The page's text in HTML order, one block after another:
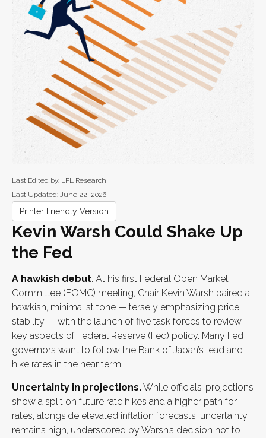
Last Edited by: LPL Research
Last Updated: June 22, 2026
Printer Friendly Version
Kevin Warsh Could Shake Up
the Fed
A hawkish debut. At his first Federal Open Market
Committee (FOMC) meeting, Chair Kevin Warsh paired a
hawkish, minimalist tone — tersely emphasizing price
stability — with the launch of five task forces to review
key aspects of Federal Reserve (Fed) policy. Many Fed
governors want to follow the Bank of Japan’s lead and
hike rates in the near term.
Uncertainty in projections.While officials’ projections
show a split on future rate hikes and a higher path for
rates, alongside elevated inflation forecasts, uncertainty
remains high, underscored by Warsh’s decision not to